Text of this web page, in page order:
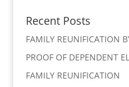
Recent Posts
FAMILY REUNIFICATION
PROOF OF DEPENDENT
FAMILY REUNIFICATION